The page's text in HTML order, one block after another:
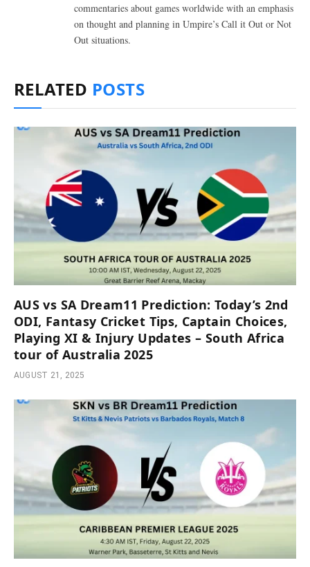
commentaries about games worldwide with an emphasis
on thought and planning in Umpire’s Call it Out or Not
Out situations.
RELATED POSTS
AUS vs SA Dream11 Prediction: Today’s 2nd
ODI, Fantasy Cricket Tips, Captain Choices,
Playing XI & Injury Updates – South Africa
tour of Australia 2025
AUGUST 21, 2025